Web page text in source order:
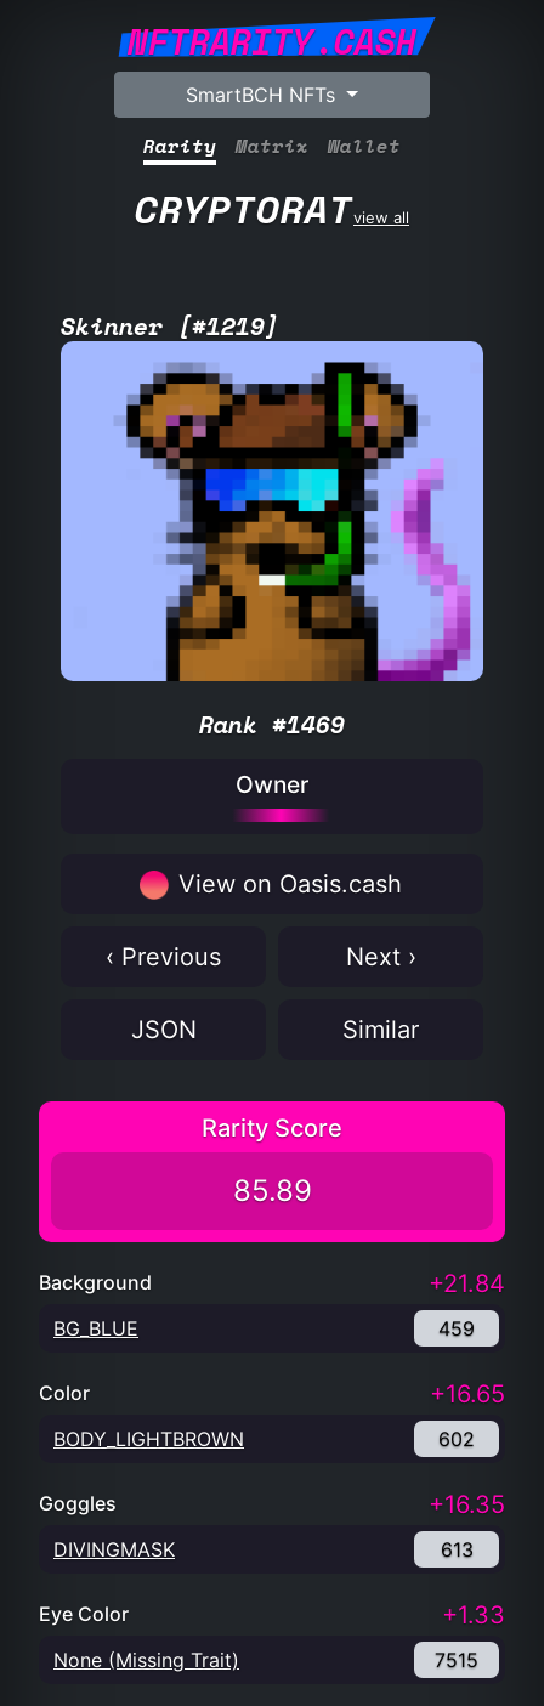
NFTRARITY.CASH
SmartBCH NFTs
Rarity Matrix Wallet
CRYPTORATview all
Skinner [#1219]
Rank #1469
Owner
View on Oasis.cash
‹ Previous Next ›
JSON Similar
Rarity Score
85.89
Background +21.84
BG_BLUE 459
Color +16.65
BODY_LIGHTBROWN 602
Goggles +16.35
DIVINGMASK 613
Eye Color +1.33
None (Missing Trait) 7515